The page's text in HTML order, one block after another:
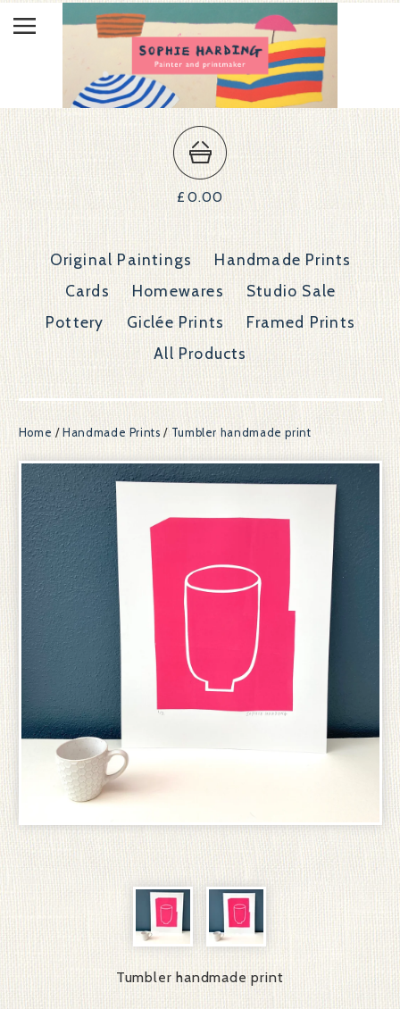
£0.00
Original Paintings
Handmade Prints
Cards
Homewares
Studio Sale
Pottery
Giclée Prints
Framed Prints
All Products
Home /Handmade Prints/ Tumbler handmade print
prev
Tumbler handmade print